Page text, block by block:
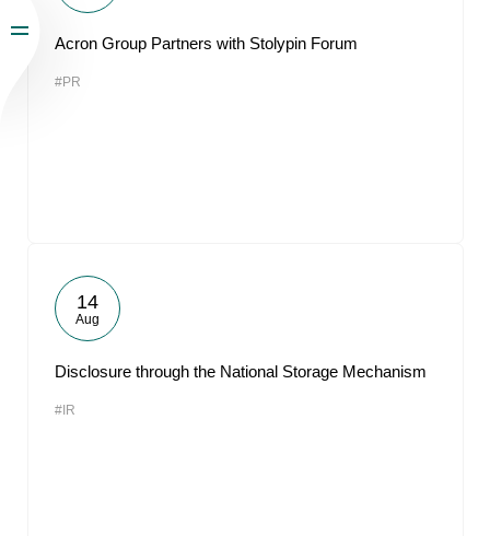
Acron Group Partners with Stolypin Forum
#PR
14
Aug
Disclosure through the National Storage Mechanism
#IR